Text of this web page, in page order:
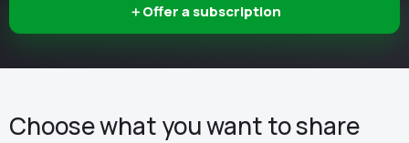
＋Offer a subscription
Choose what you want to share